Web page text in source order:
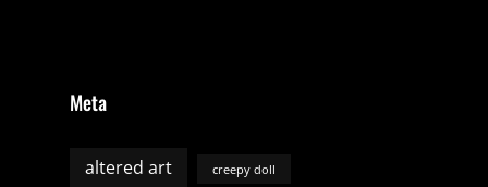
Meta
altered art creepy doll